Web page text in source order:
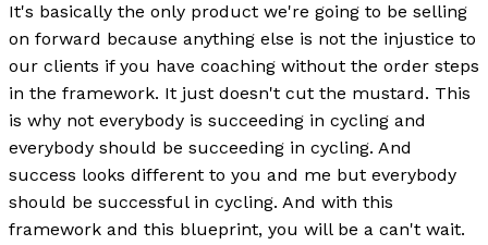
It's basically the only product we're going to be selling
on forward because anything else is not the injustice to
our clients if you have coaching without the order steps
in the framework. It just doesn't cut the mustard. This
is why not everybody is succeeding in cycling and
everybody should be succeeding in cycling. And
success looks different to you and me but everybody
should be successful in cycling. And with this
framework and this blueprint, you will be a can't wait.